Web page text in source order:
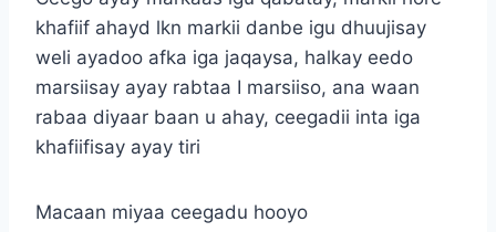
khafiif ahayd lkn markii danbe igu dhuujisay
weli ayadoo afka iga jaqaysa, halkay eedo
marsiisay ayay rabtaa I marsiiso, ana waan
rabaa diyaar baan u ahay, ceegadii inta iga
khafiifisay ayay tiri
Macaan miyaa ceegadu hooyo